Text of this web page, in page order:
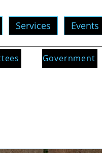
Services Events
Government